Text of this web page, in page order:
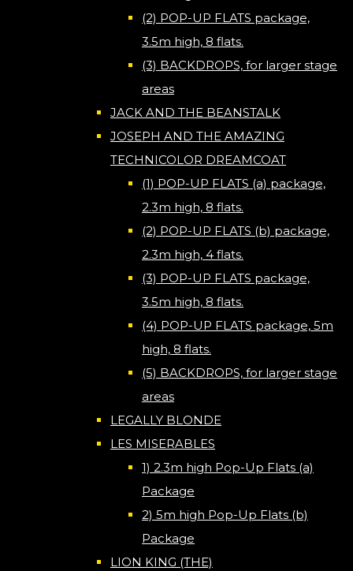
(2) POP-UP FLATS package,
3.5m high, 8 flats.
(3) BACKDROPS, for larger stage
areas
JACK AND THE BEANSTALK
JOSEPH AND THE AMAZING
TECHNICOLOR DREAMCOAT
(1) POP-UP FLATS (a) package,
2.3m high, 8 flats.
(2) POP-UP FLATS (b) package,
2.3m high, 4 flats.
(3) POP-UP FLATS package,
3.5m high, 8 flats.
(4) POP-UP FLATS package, 5m
high, 8 flats.
(5) BACKDROPS, for larger stage
areas
LEGALLY BLONDE
LES MISERABLES
1) 2.3m high Pop-Up Flats (a)
Package
2) 5m high Pop-Up Flats (b)
Package
LION KING (THE)